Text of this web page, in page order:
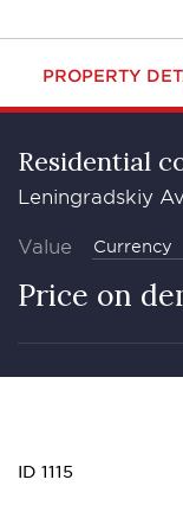
PROPERTY
Residential
Leningradskiy
Value Currency
Price on
ID 1115